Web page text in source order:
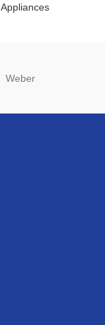
Appliances
Weber